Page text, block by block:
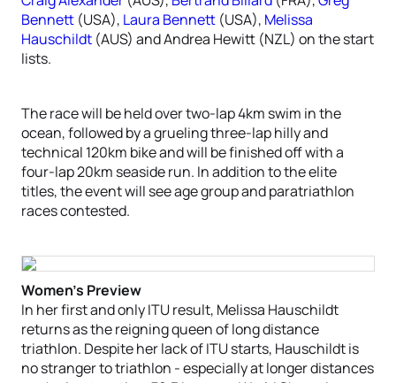
Bennett (USA), Laura Bennett (USA), Melissa
Hauschildt (AUS) and Andrea Hewitt (NZL) on the start
lists.
The race will be held over two-lap 4km swim in the
ocean, followed by a grueling three-lap hilly and
technical 120km bike and will be finished off with a
four-lap 20km seaside run. In addition to the elite
titles, the event will see age group and paratriathlon
races contested.
Women’s Preview
In her first and only ITU result, Melissa Hauschildt
returns as the reigning queen of long distance
triathlon. Despite her lack of ITU starts, Hauschildt is
no stranger to triathlon - especially at longer distances